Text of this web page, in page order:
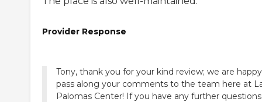
Provider Response
Tony, thank you for your kind review; we are
pass along your comments to the team here at
Palomas Center! If you have any further